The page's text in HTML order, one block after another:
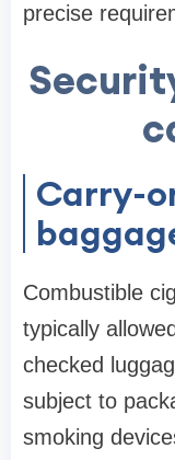
precise
Carry-
Combustible
typically
checked
subject to
smoking